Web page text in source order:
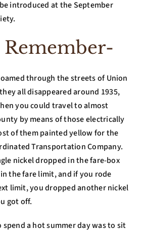
introduced at the September
Remember-
through the streets of Union
all disappeared around 1935,
you could travel to almost
by means of those electrically
of them painted yellow for the
Transportation Company.
nickel dropped in the fare-box
the fare limit, and if you rode
limit, you dropped another nickel
got off.
spend a hot summer day was to sit